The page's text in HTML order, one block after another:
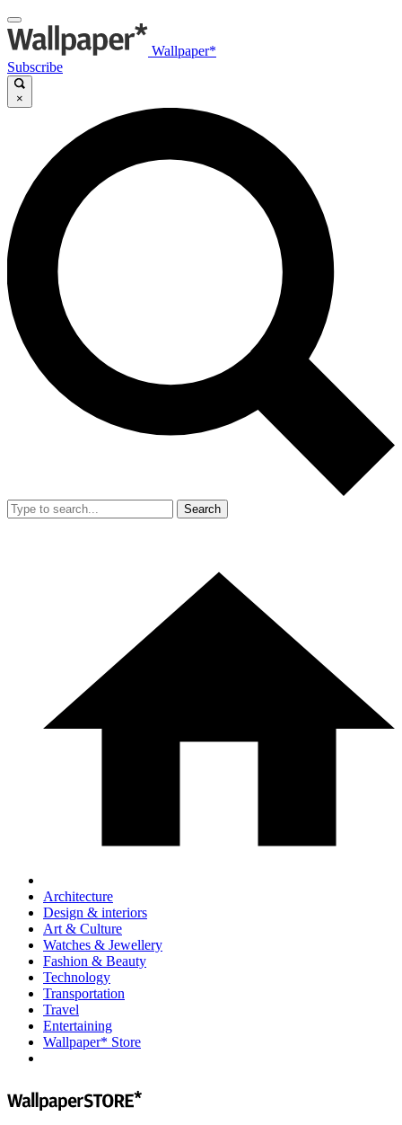
Wallpaper*
Subscribe
×
Search
Architecture
Design & interiors
Art & Culture
Watches & Jewellery
Fashion & Beauty
Technology
Transportation
Travel
Entertaining
Wallpaper* Store